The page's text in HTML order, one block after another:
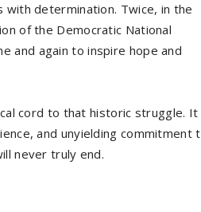
determination. Twice, in the
of the Democratic National
and again to inspire hope and
cord to that historic struggle. It
and unyielding commitment
never truly end.